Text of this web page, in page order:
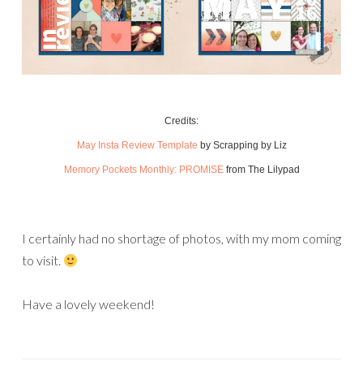
Credits:
May Insta Review Template by Scrapping by Liz
Memory Pockets Monthly: PROMISEfrom The Lilypad
I certainly had no shortage of photos, with my mom coming
to visit.
Have a lovely weekend!